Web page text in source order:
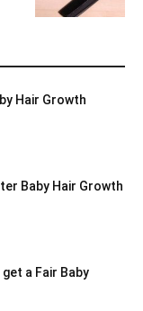
Hair Growth
Baby Hair Growth
a Fair Baby